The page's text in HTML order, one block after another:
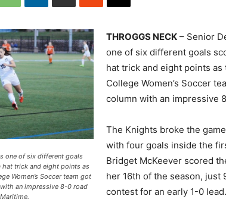
one of six different goals
trick and eight points as
Women’s Soccer team got
an impressive 8-0 road
THROGGS NECK – Senior
one of six different goals
hat trick and eight points
College Women’s Soccer
column with an impressive
The Knights broke the
with four goals inside the
Bridget McKeever scored
her 16th of the season, just
contest for an early 1-0 lead.